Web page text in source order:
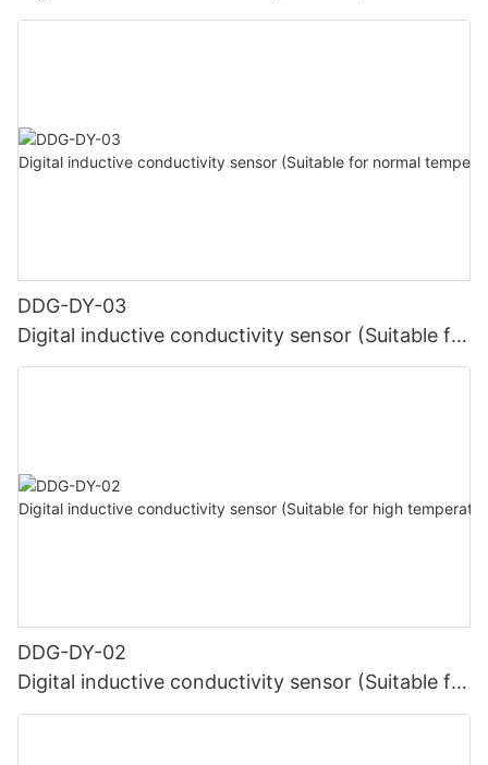
high temperature)
DDG-DY-03
Digital inductive conductivity sensor (Suitable for
normal temperature)
DDG-DY-02
Digital inductive conductivity sensor (Suitable for
high temperature)